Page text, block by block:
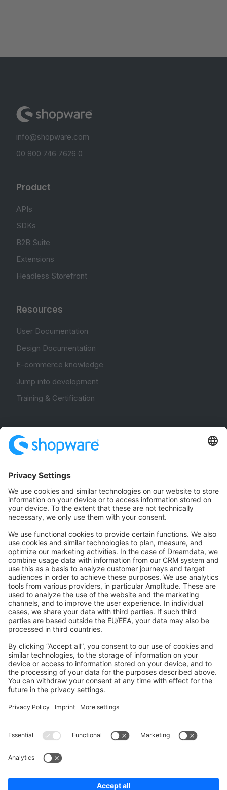
info@shopware.com
00 800 746 7626 0
Product
APIs
SDKs
B2B Suite
Extensions
Headless Storefront
Resources
User Documentation
Design Documentation
E-commerce knowledge
Jump into development
Training & Certification
Community Hub
Forum
Community Day
Stack Overflow
Feedback & Issues
GitHub Channels
Shopware 6
Development Template
Contribute to the docs
Contribute to platform
News & Updates
Blog